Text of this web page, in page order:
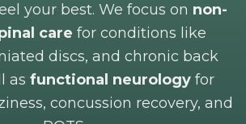
your best. We focus on non-
care for conditions like
discs, and chronic back
as functional neurologyfor
concussion recovery, and